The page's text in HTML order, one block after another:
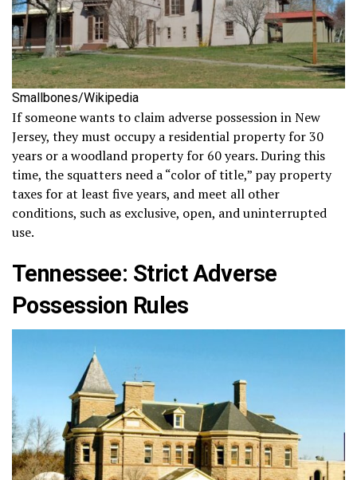
Smallbones/Wikipedia
If someone wants to claim adverse possession in New
Jersey, they must occupy a residential property for 30
years or a woodland property for 60 years. During this
time, the squatters need a “color of title,” pay property
taxes for at least five years, and meet all other
conditions, such as exclusive, open, and uninterrupted
use.
Tennessee: Strict Adverse
Possession Rules